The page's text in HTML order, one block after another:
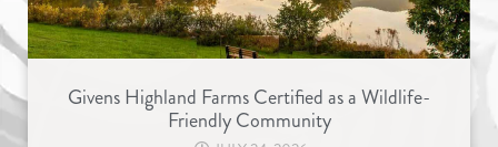
Givens Highland Farms Certified as a Wildlife-
Friendly Community